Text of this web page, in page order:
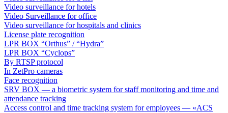
Video surveillance for hotels
Video Surveillance for office
Video surveillance for hospitals and clinics
License plate recognition
LPR BOX “Orthus” / “Hydra”
LPR BOX “Cyclops”
By RTSP protocol
In ZetPro cameras
Face recognition
SRV BOX — a biometric system for staff monitoring and time and
attendance tracking
Access control and time tracking system for employees — «ACS